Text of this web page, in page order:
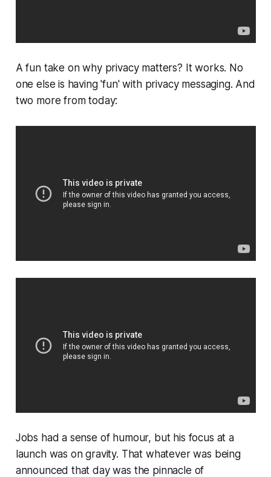
A fun take on why privacy matters? It works. No
one else is having 'fun' with privacy messaging. And
two more from today:
Jobs had a sense of humour, but his focus at a
launch was on gravity. That whatever was being
announced that day was the pinnacle of